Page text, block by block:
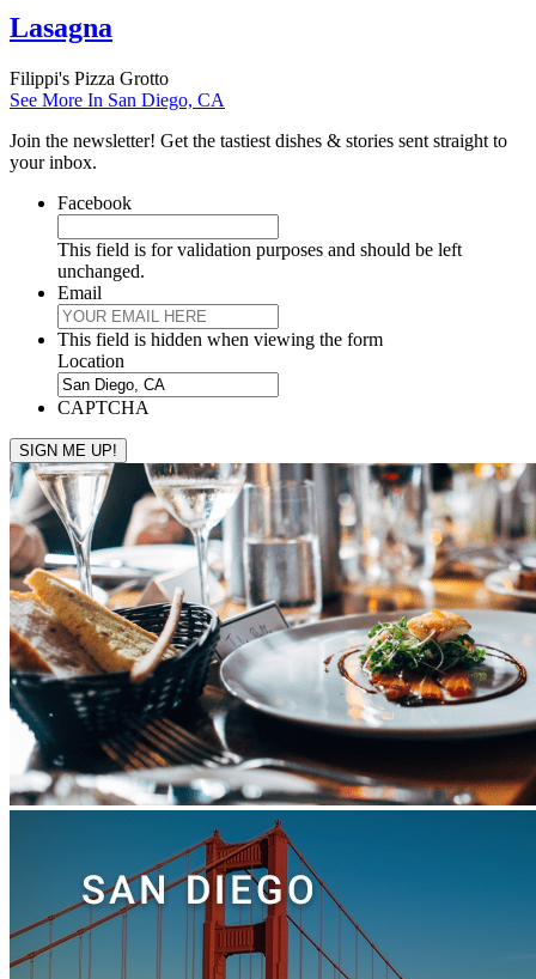
Lasagna
Filippi's Pizza Grotto
See More In San Diego, CA
Join the newsletter! Get the tastiest dishes & stories sent straight to
your inbox.
Facebook
This field is for validation purposes and should be left
unchanged.
Email
This field is hidden when viewing the form
Location
CAPTCHA